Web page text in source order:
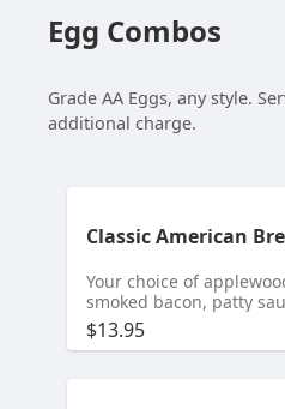
Egg Combos
Grade AA Eggs, any style.
additional charge.
Classic American
Your choice of
smoked bacon, patty
virginia smoked ham,
sausage, or chicken apple
$13.95